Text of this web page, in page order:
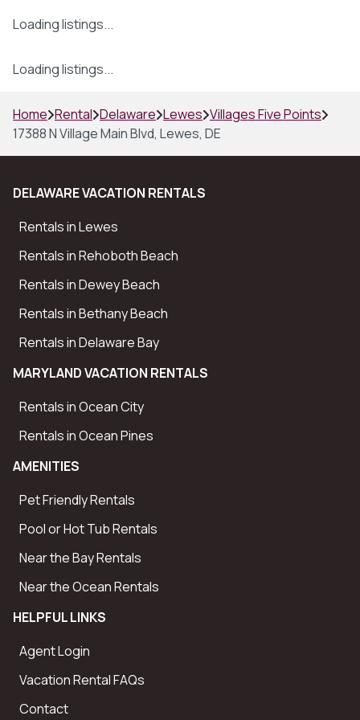
Loading listings...
Loading listings...
Home Rental Delaware Lewes Villages Five Points
17388 N Village Main Blvd, Lewes, DE
DELAWARE VACATION RENTALS
Rentals in Lewes
Rentals in Rehoboth Beach
Rentals in Dewey Beach
Rentals in Bethany Beach
Rentals in Delaware Bay
MARYLAND VACATION RENTALS
Rentals in Ocean City
Rentals in Ocean Pines
AMENITIES
Pet Friendly Rentals
Pool or Hot Tub Rentals
Near the Bay Rentals
Near the Ocean Rentals
HELPFUL LINKS
Agent Login
Vacation Rental FAQs
Contact